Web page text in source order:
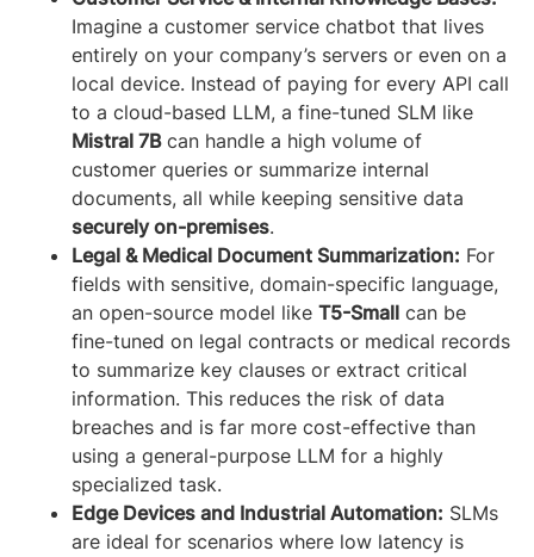
Imagine a customer service chatbot that lives
entirely on your company’s servers or even on a
local device. Instead of paying for every API call
to a cloud-based LLM, a fine-tuned SLM like
Mistral 7Bcan handle a high volume of
customer queries or summarize internal
documents, all while keeping sensitive data
securely on-premises.
Legal & Medical Document Summarization: For
fields with sensitive, domain-specific language,
an open-source model like T5-Small can be
fine-tuned on legal contracts or medical records
to summarize key clauses or extract critical
information. This reduces the risk of data
breaches and is far more cost-effective than
using a general-purpose LLM for a highly
specialized task.
Edge Devices and Industrial Automation: SLMs
are ideal for scenarios where low latency is